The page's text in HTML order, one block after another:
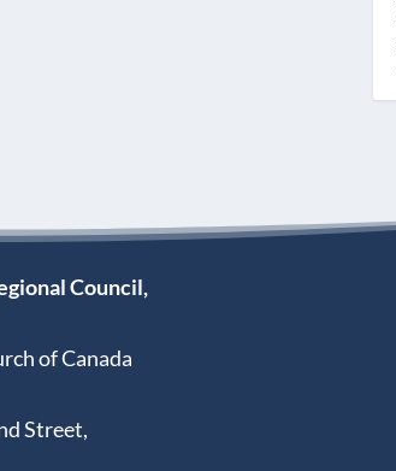
Council,
of Canada
Street,